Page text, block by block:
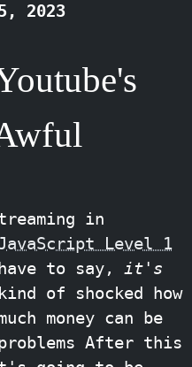
2023
in
Level 1
to say, it's
of shocked how
money can be
After this